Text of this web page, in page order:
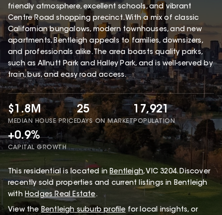
friendly atmosphere, excellent schools, and vibrant
Centre Road shopping precinct. With a mix of classic
Californian bungalows, modern townhouses, and new
apartments, Bentleigh appeals to families, downsizers,
and professionals alike. The area boasts quality parks,
such as Allnutt Park and Halley Park, and is well-served by
train, bus, and easy road access.
$1.8M
MEDIAN HOUSE PRICE
25
DAYS ON MARKET
17,921
POPULATION
+0.9%
CAPITAL GROWTH
This residential is located in Bentleigh, VIC 3204.Discover
recently sold properties and current listings in Bentleigh
with Hodges Real Estate.
View the Bentleighsuburb profile for local insights, or